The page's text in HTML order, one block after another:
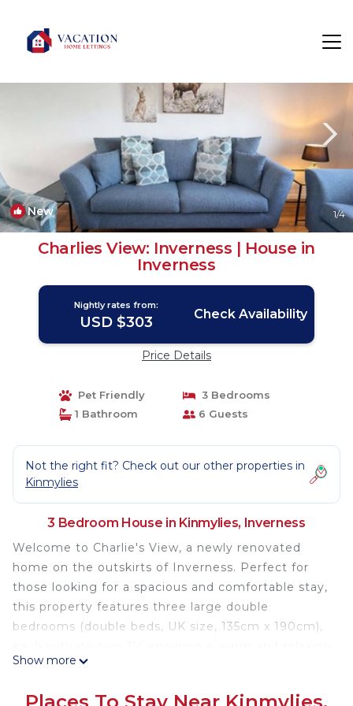
New 1/4
Charlies View: Inverness | House in
Inverness
Nightly rates from:
USD $303 Check Availability
Price Details
Pet Friendly
3 Bedrooms
1 Bathroom
6 Guests
Not the right fit? Check out our other properties in
Kinmylies
3 Bedroom House in Kinmylies, Inverness
Welcome to Charlie's View, a newly renovated
home on the outskirts of Inverness. Perfect for
those looking for a spacious and comfortable stay,
this property features three large double
bedrooms (double beds, UK size, 135cm x 190cm),
environment for all our guests.
Show more